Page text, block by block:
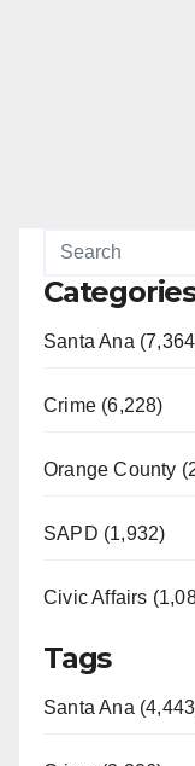
Categories
Santa Ana
Crime (6,228)
Orange County
SAPD (1,932)
Civic Affairs
Tags
Santa Ana